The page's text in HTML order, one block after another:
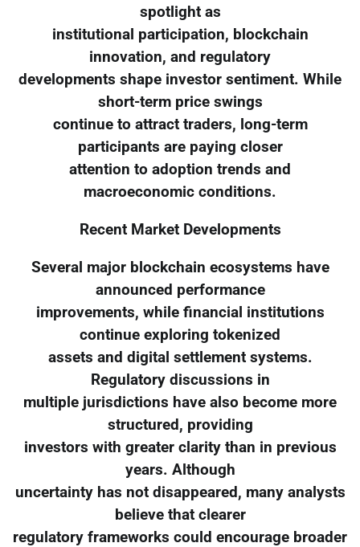
spotlight as
institutional participation, blockchain
innovation, and regulatory
developments shape investor sentiment. While
short-term price swings
continue to attract traders, long-term
participants are paying closer
attention to adoption trends and
macroeconomic conditions.
Recent Market Developments
Several major blockchain ecosystems have
announced performance
improvements, while financial institutions
continue exploring tokenized
assets and digital settlement systems.
Regulatory discussions in
multiple jurisdictions have also become more
structured, providing
investors with greater clarity than in previous
years. Although
uncertainty has not disappeared, many analysts
believe that clearer
regulatory frameworks could encourage broader